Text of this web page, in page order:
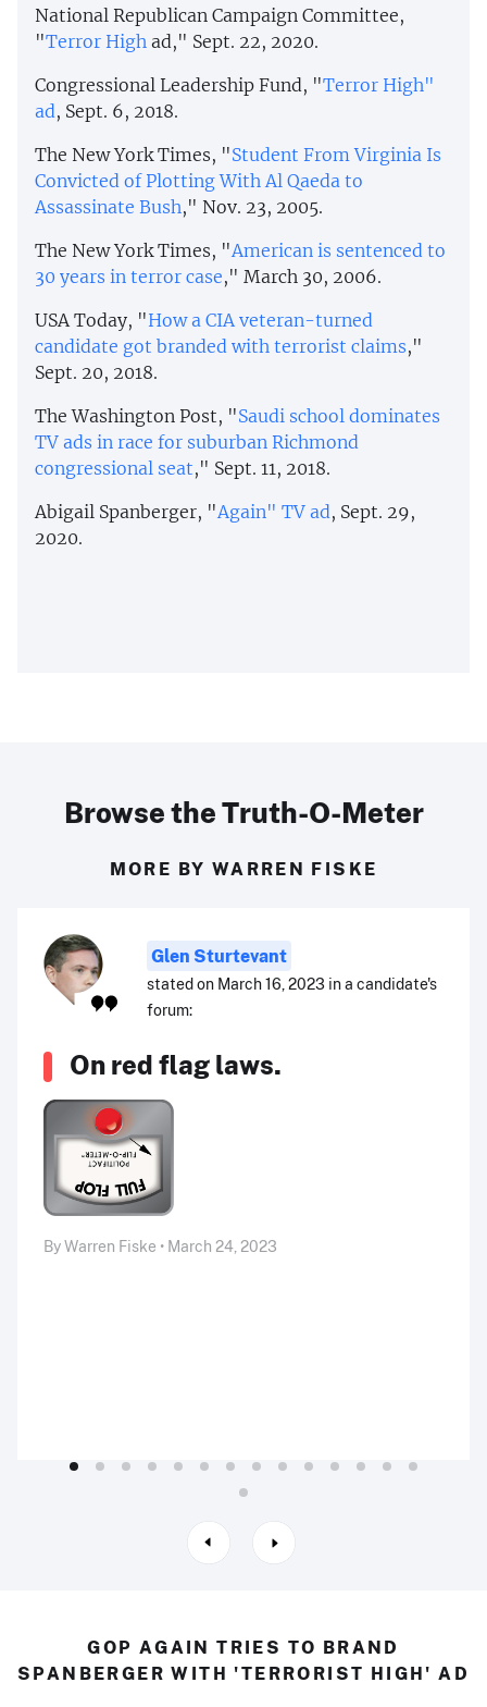
National Republican Campaign Committee,
"Terror High ad," Sept. 22, 2020.
Congressional Leadership Fund, "Terror High"
ad, Sept. 6, 2018.
The New York Times, "Student From Virginia Is
Convicted of Plotting With Al Qaeda to
Assassinate Bush," Nov. 23, 2005.
The New York Times, "American is sentenced to
30 years in terror case," March 30, 2006.
USA Today, "How a CIA veteran-turned
candidate got branded with terrorist claims,"
Sept. 20, 2018.
The Washington Post, "Saudi school dominates
TV ads in race for suburban Richmond
congressional seat," Sept. 11, 2018.
Abigail Spanberger, "Again" TV ad, Sept. 29,
2020.
Browse the Truth-O-Meter
MORE BY WARREN FISKE
Glen Sturtevant
stated on March 16, 2023 in a candidate's
forum:
On red flag laws.
By Warren Fiske • March 24, 2023
GOP AGAIN TRIES TO BRAND
SPANBERGER WITH 'TERRORIST HIGH' AD